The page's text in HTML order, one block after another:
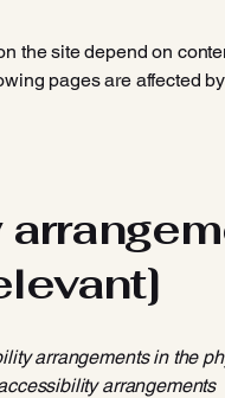
the site depend on
pages are affected
arrangements in the